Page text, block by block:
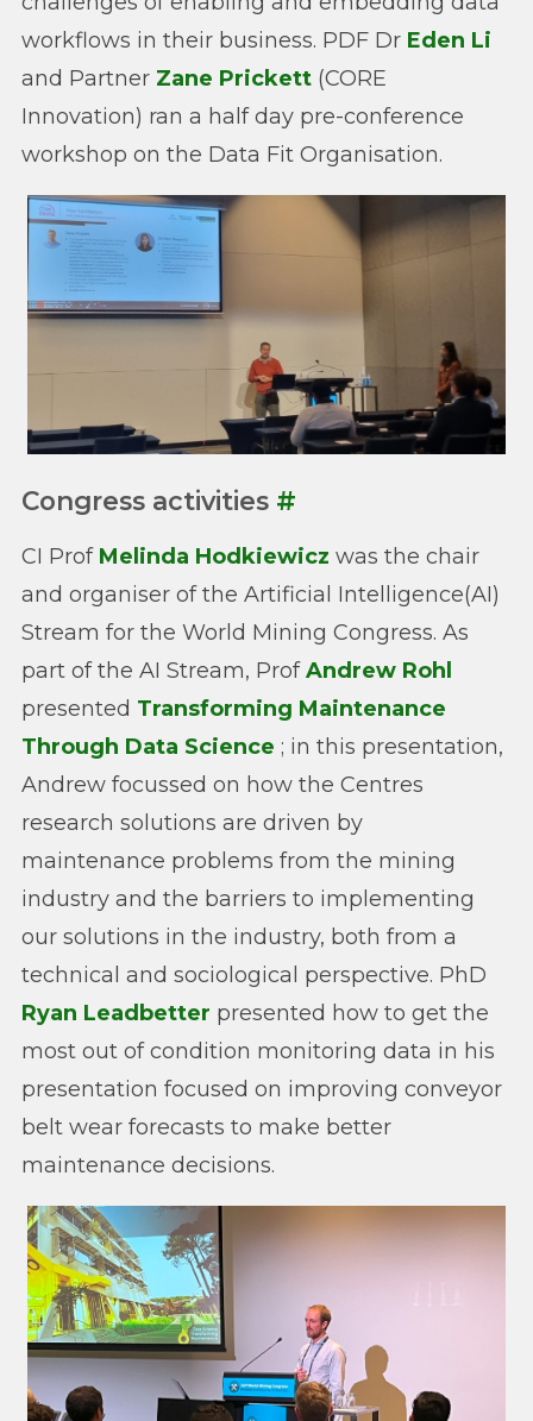
workflows in their business. PDF Dr Eden Li
and Partner Zane Prickett (CORE
Innovation) ran a half day pre-conference
workshop on the Data Fit Organisation.
Congress activities #
CI Prof Melinda Hodkiewicz was the chair
and organiser of the Artificial Intelligence(AI)
Stream for the World Mining Congress. As
part of the AI Stream, ProfAndrew Rohl
presented Transforming Maintenance
Through Data Science ; in this presentation,
Andrew focussed on how the Centres
research solutions are driven by
maintenance problems from the mining
industry and the barriers to implementing
our solutions in the industry, both from a
technical and sociological perspective. PhD
Ryan Leadbetter presented how to get the
most out of condition monitoring data in his
presentation focused on improving conveyor
belt wear forecasts to make better
maintenance decisions.